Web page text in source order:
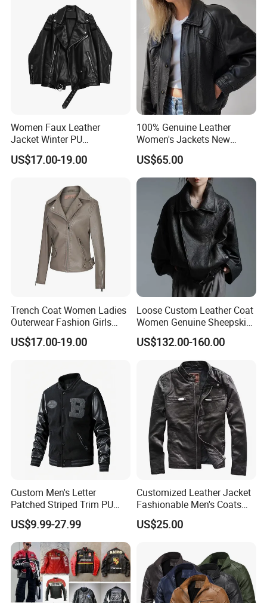
Women Faux Leather
Jacket Winter PU
Windbreaker Ladies
Outerwear Waterproof Coat
US$17.00-19.00
100% Genuine Leather
Women's Jackets New
Oversized Genuine Leather
Jacket
US$65.00
Trench Coat Women Ladies
Outerwear Fashion Girls
Winter Coats Faux Leather
Jacket
US$17.00-19.00
Loose Custom Leather Coat
Women Genuine Sheepskin
Motorcycle Leather Jacket
US$132.00-160.00
Custom Men's Letter
Patched Striped Trim PU
Leather Sleeve Jacket
US$9.99-27.99
Customized Leather Jacket
Fashionable Men's Coats
American Style Genuine
Leather Jacket Men
US$25.00